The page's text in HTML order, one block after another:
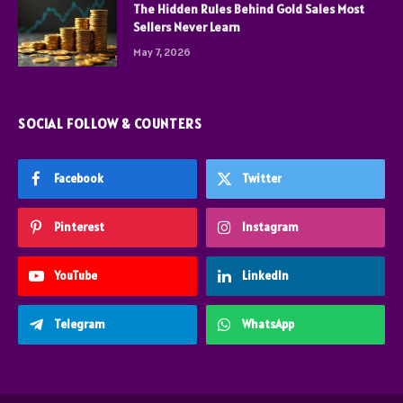
The Hidden Rules Behind Gold Sales Most
Sellers Never Learn
May 7, 2026
SOCIAL FOLLOW & COUNTERS
Facebook Twitter
Pinterest Instagram
YouTube LinkedIn
Telegram WhatsApp